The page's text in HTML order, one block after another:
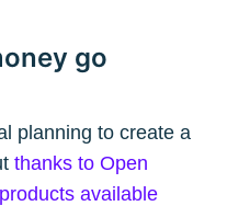
go
planning to create a
thanks to Open
available